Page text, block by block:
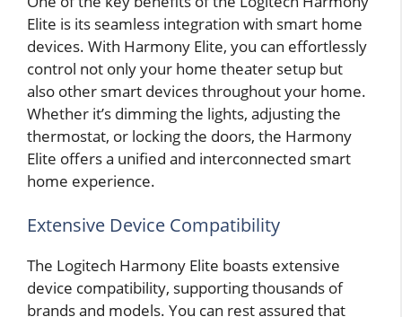
Elite is its seamless integration with smart home
devices. With Harmony Elite, you can effortlessly
control not only your home theater setup but
also other smart devices throughout your home.
Whether it’s dimming the lights, adjusting the
thermostat, or locking the doors, the Harmony
Elite offers a unified and interconnected smart
home experience.
Extensive Device Compatibility
The Logitech Harmony Elite boasts extensive
device compatibility, supporting thousands of
brands and models. You can rest assured that